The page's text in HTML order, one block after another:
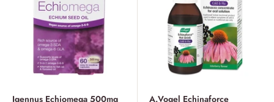
Igennus Echiomega 500mg
A.Vogel Echinaforce